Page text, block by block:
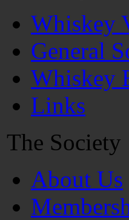
Whiskey
General
Whiskey
Links
The Society
About Us